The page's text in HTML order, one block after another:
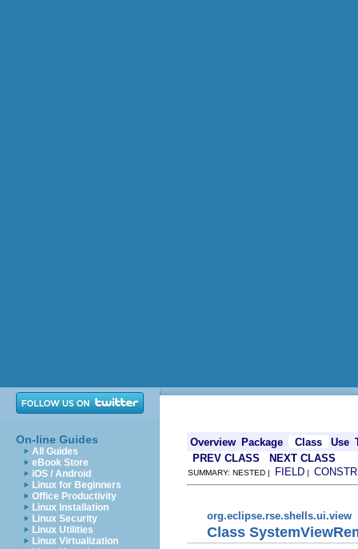
On-line Guides
All Guides
eBook Store
iOS / Android
Linux for Beginners
Office Productivity
Linux Installation
Linux Security
Linux Utilities
Linux Virtualization
Overview Package Class Use
PREV CLASS
NEXT CLASS
SUMMARY: NESTED | FIELD | CONSTR
org.eclipse.rse.shells.ui.view
Class